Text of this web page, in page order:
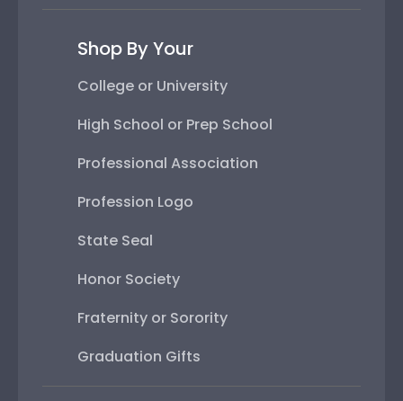
Shop By Your
College or University
High School or Prep School
Professional Association
Profession Logo
State Seal
Honor Society
Fraternity or Sorority
Graduation Gifts